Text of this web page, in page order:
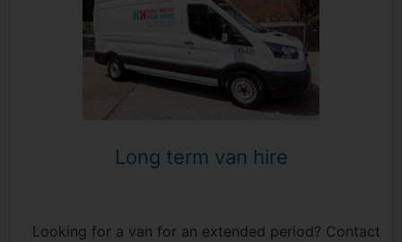
Long term van hire
Looking for a van for an extended period? Contact